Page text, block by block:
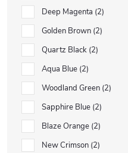
Deep Magenta 2
Golden Brown 2
Quartz Black 2
Aqua Blue 2
Woodland Green 2
Sapphire Blue 2
Blaze Orange 2
New Crimson 2